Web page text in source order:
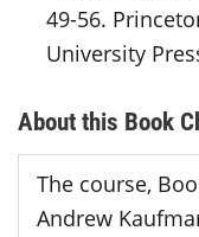
49-56.
University
About this Book
The course,
Andrew